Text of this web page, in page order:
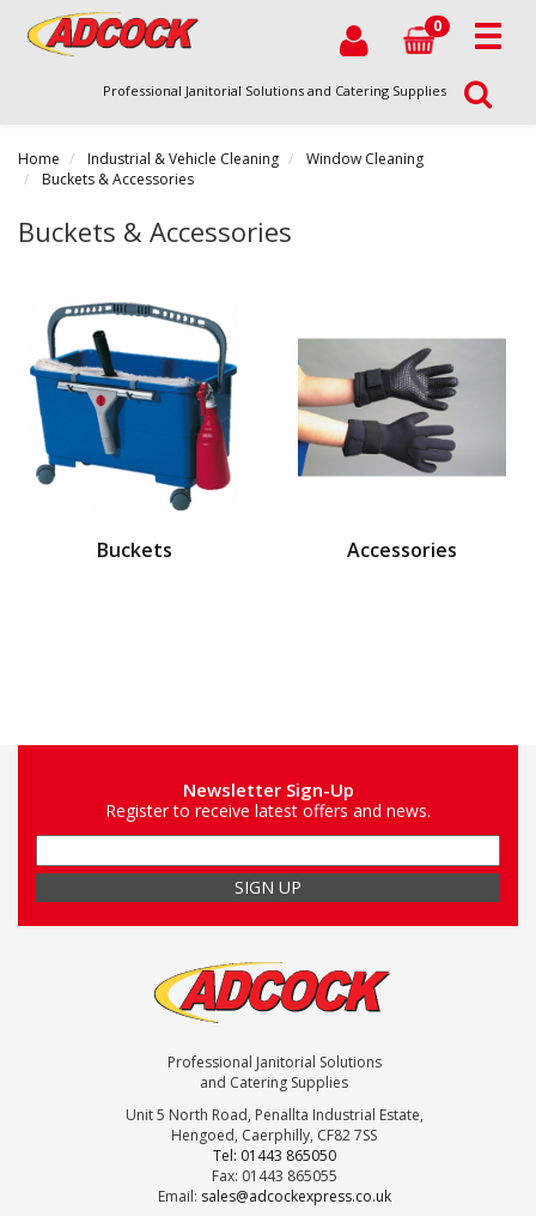
0
Professional Janitorial Solutions and Catering Supplies
Home Industrial & Vehicle Cleaning
Window Cleaning
Buckets & Accessories
Buckets & Accessories
Buckets Accessories
Newsletter Sign-Up
Register to receive latest offers and news.
Professional Janitorial Solutions
and Catering Supplies
Unit 5 North Road, Penallta Industrial Estate,
Hengoed, Caerphilly, CF82 7SS
Tel: 01443 865050
Fax: 01443 865055
Email: sales@adcockexpress.co.uk